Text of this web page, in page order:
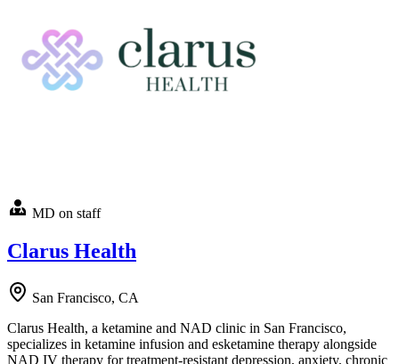
MD on staff
Clarus Health
San Francisco, CA
Clarus Health, a ketamine and NAD clinic in San Francisco,
specializes in ketamine infusion and esketamine therapy alongside
NAD IV therapy for treatment-resistant depression, anxiety, chronic